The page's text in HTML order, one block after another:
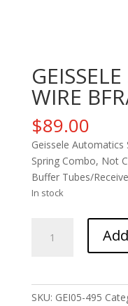
WIRE
$89.00
Geissele Automatics
Spring Combo, Not
Buffer Tubes/
In stock
SKU: GEI05-495